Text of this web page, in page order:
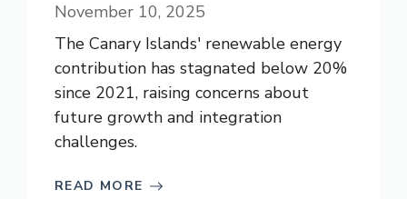
November 10, 2025
The Canary Islands' renewable energy
contribution has stagnated below 20%
since 2021, raising concerns about
future growth and integration
challenges.
READ MORE